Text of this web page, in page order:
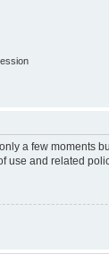
a few
use and related